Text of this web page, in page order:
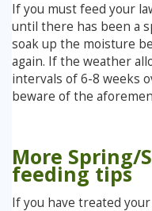
If you must feed your
until there has been a
soak up the moisture
again. If the weather
intervals of 6-8 weeks
beware of the
More Spring/
feeding tips
If you have treated